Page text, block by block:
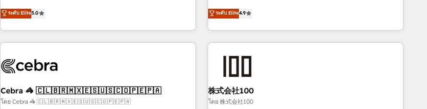
those with complex use cases 🏆 CRM Implementation,
Platform Enablement, Custom Integration and Onboarding
Accredited 🔐 ISO27001 & ISO9001 Certified
Partner, we specialize in custom HubSpot CRM solutions.
Our experts design, implement, and optimize systems to
enhance user experience, functionality, and adoption across
sales, marketing, and service teams. From setup to
management, and speed up deal closures. With 500+
HubSpot CRM drives measurable results. Our RevOps
services align your sales, marketing, and customer success
ระดับ Elite5.0
other industries. With 150+ HubSpot-certified experts, we
deliver scalable solutions to complex GTM and RevOps
challenges. Our Expertise 🔹 Onboarding & Implementation:
Accredited HubSpot Partner, ensuring smooth setup
HubSpot without data loss or downtime. 🔹 RevOps
Strategy: Align teams, processes, and data to drive revenue
efficiency. 🔹 Integrations: Connect HubSpot with your tech
ระดับ Elite4.9
Cebra 🦓 🇨🇱🇧🇷🇲🇽🇪🇸🇺🇸🇨🇴🇵🇪🇵🇦
โดย Cebra 🦓 🇨🇱🇧🇷🇲🇽🇪🇸🇺🇸🇨🇴🇵🇪🇵🇦
株式会社100
โดย 株式会社100